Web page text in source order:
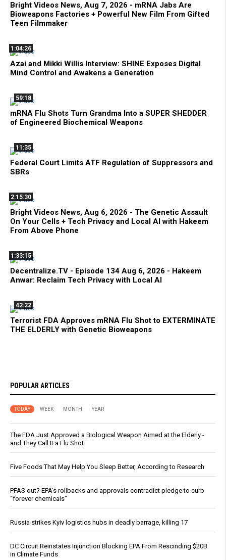
Bright Videos News, Aug 7, 2026 - mRNA Jabs Are
Bioweapons Factories + Powerful New Film From Gifted
Teen Filmmaker
1:04:26
Azai and Mikki Willis Interview: SHINE Exposes Digital
Mind Control and Awakens a Generation
59:18
mRNA Flu Shots Turn Grandma Into a SUPER SHEDDER
of Engineered Biochemical Weapons
11:35
Federal Court Limits ATF Regulation of Suppressors and
SBRs
2:15:30
Bright Videos News, Aug 6, 2026 - The Genetic Assault
On Your Cells + Tech Privacy and Local AI with Hakeem
From Above Phone
1:33:15
Decentralize.TV - Episode 134 Aug 6, 2026 - Hakeem
Anwar: Reclaim Tech Privacy with Local AI
42:22
Terrorist FDA Approves mRNA Flu Shot to EXTERMINATE
THE ELDERLY with Genetic Bioweapons
POPULAR ARTICLES
TODAY WEEK MONTH YEAR
The FDA Just Approved a Biological Weapon Aimed at the Elderly -
and They Call It a Flu Shot
Five Foods That May Help You Sleep Better, According to Research
PFAS out? EPA's rollbacks and approvals contradict pledge to curb
“forever chemicals”
Russia strikes Kyiv logistics hubs in deadly barrage, killing 17
DC Circuit Reinstates Injunction Blocking EPA From Rescinding $20B
in Climate Funds